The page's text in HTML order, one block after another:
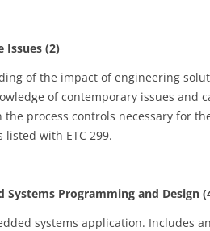
(2)
of the impact of engineering
of contemporary issues and
process controls necessary for
with ETC 299.
Programming and Design
systems application. Includes an